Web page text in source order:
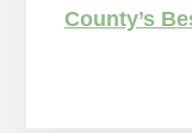
County’s